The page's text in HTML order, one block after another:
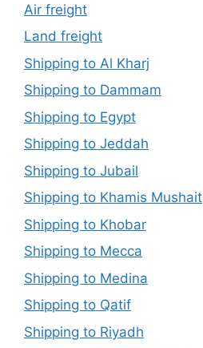
Air freight
Land freight
Shipping to Al Kharj
Shipping to Dammam
Shipping to Egypt
Shipping to Jeddah
Shipping to Jubail
Shipping to Khamis Mushait
Shipping to Khobar
Shipping to Mecca
Shipping to Medina
Shipping to Qatif
Shipping to Riyadh